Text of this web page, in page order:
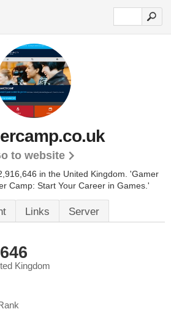
to website
in the United Kingdom. 'Gamer
Camp: Start Your Career in Games.'
Links Server
Kingdom